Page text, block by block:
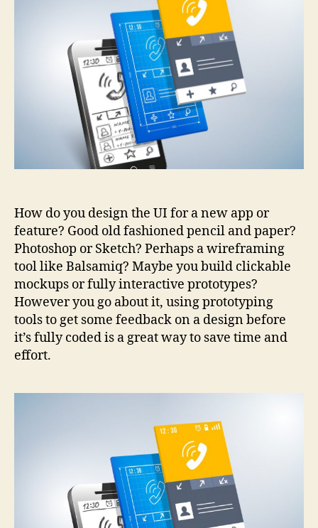
becoming
essential?
How do you design the UI for a new app or
feature? Good old fashioned pencil and paper?
Photoshop or Sketch? Perhaps a wireframing
tool like Balsamiq? Maybe you build clickable
mockups or fully interactive prototypes?
However you go about it, using prototyping
tools to get some feedback on a design before
it’s fully coded is a great way to save time and
effort.